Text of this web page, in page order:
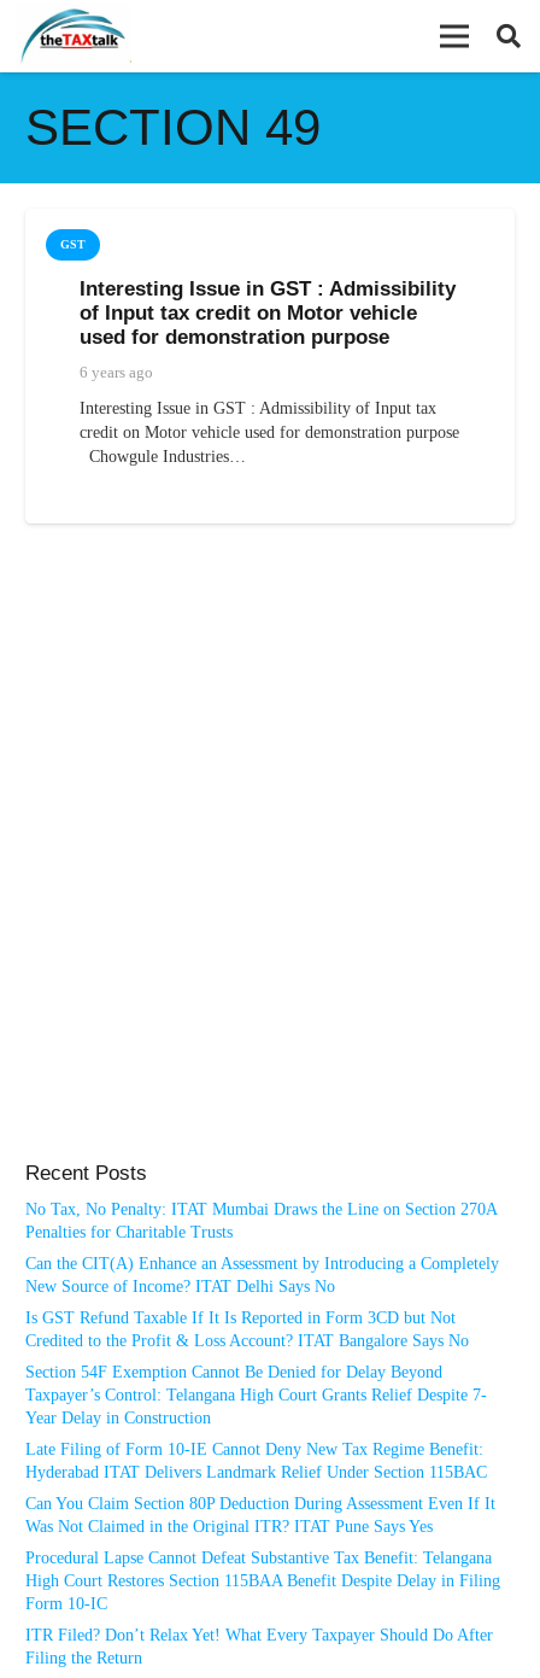
SECTION 49
GST
Interesting Issue in GST : Admissibility
of Input tax credit on Motor vehicle
used for demonstration purpose
6 years ago
Interesting Issue in GST : Admissibility of Input tax
credit on Motor vehicle used for demonstration purpose
Chowgule Industries…
Recent Posts
No Tax, No Penalty: ITAT Mumbai Draws the Line on Section 270A
Penalties for Charitable Trusts
Can the CIT(A) Enhance an Assessment by Introducing a Completely
New Source of Income? ITAT Delhi Says No
Is GST Refund Taxable If It Is Reported in Form 3CD but Not
Credited to the Profit & Loss Account? ITAT Bangalore Says No
Section 54F Exemption Cannot Be Denied for Delay Beyond
Taxpayer’s Control: Telangana High Court Grants Relief Despite 7-
Year Delay in Construction
Late Filing of Form 10-IE Cannot Deny New Tax Regime Benefit:
Hyderabad ITAT Delivers Landmark Relief Under Section 115BAC
Can You Claim Section 80P Deduction During Assessment Even If It
Was Not Claimed in the Original ITR? ITAT Pune Says Yes
Procedural Lapse Cannot Defeat Substantive Tax Benefit: Telangana
High Court Restores Section 115BAA Benefit Despite Delay in Filing
Form 10-IC
ITR Filed? Don’t Relax Yet! What Every Taxpayer Should Do After
Filing the Return